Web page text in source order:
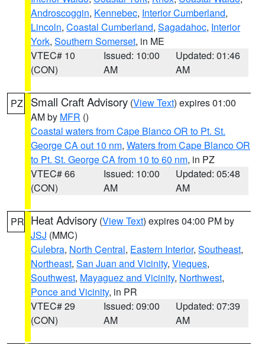
Androscoggin, Kennebec, Interior Cumberland,
Lincoln, Coastal Cumberland, Sagadahoc, Interior
York, Southern Somerset, in ME
VTEC# 10
(CON)
Issued: 10:00
AM
Updated: 01:46
AM
PZ Small Craft Advisory (View Text) expires 01:00
AM by MFR ()
Coastal waters from Cape Blanco OR to Pt. St.
George CA out 10 nm, Waters from Cape Blanco OR
to Pt. St. George CA from 10 to 60 nm, in PZ
VTEC# 66
(CON)
Issued: 10:00
AM
Updated: 05:48
AM
PR Heat Advisory (View Text) expires 04:00 PM by
JSJ (MMC)
Culebra, North Central, Eastern Interior, Southeast,
Northeast, San Juan and Vicinity, Vieques,
Southwest, Mayaguez and Vicinity, Northwest,
Ponce and Vicinity, in PR
VTEC# 29
(CON)
Issued: 09:00
AM
Updated: 07:39
AM